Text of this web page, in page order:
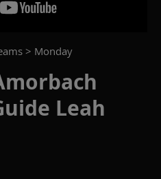
> Monday
Leah